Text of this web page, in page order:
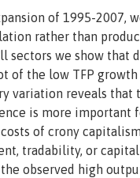
of 1995-2007,
rather than
sectors we show that
of the low TFP growth
variation reveals that
is more important
of crony
tradability, or
observed high